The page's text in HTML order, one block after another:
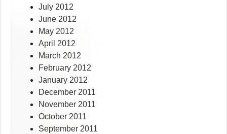
July 2012
June 2012
May 2012
April 2012
March 2012
February 2012
January 2012
December 2011
November 2011
October 2011
September 2011